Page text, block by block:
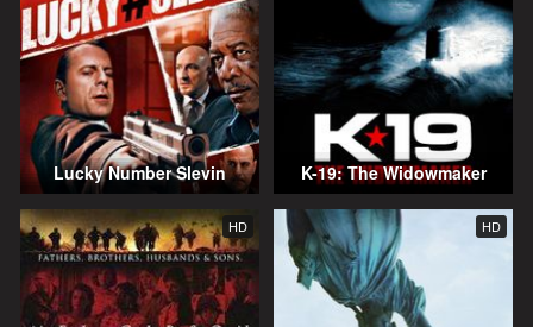
Lucky Number Slevin K-19: The Widowmaker
HD HD